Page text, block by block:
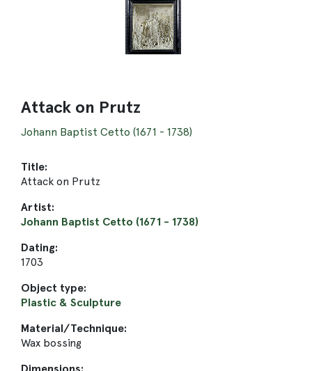
Attack on Prutz
Johann Baptist Cetto (1671 - 1738)
Title:
Attack on Prutz
Artist:
Johann Baptist Cetto (1671 - 1738)
Dating:
1703
Object type:
Plastic & Sculpture
Material/Technique:
Wax bossing